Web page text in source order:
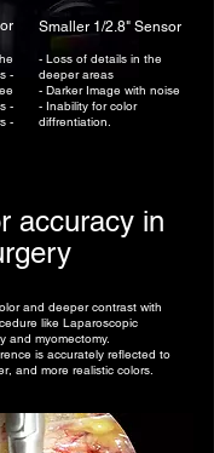
-
-
-
Smaller 1/2.8" Sensor
- Loss of details in the
deeper areas
- DarkerImage with noise
- Inability for color
diffrentiation.
accuracy in
and deeper contrast with
like Laparoscopic
and myomectomy.
is accurately reflected to
and more realistic colors.